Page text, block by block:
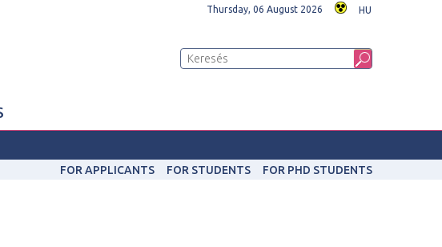
Thursday, 06 August 2026 HU
FOR APPLICANTS FOR STUDENTS FOR PHD STUDENTS